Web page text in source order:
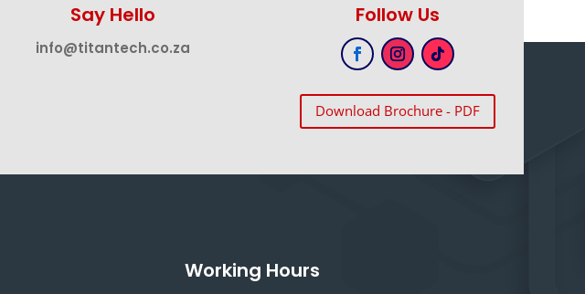
Say Hello
info@titantech.co.za
Follow Us
Download Brochure - PDF
Working Hours